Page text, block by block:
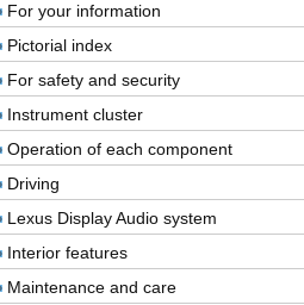
For your information
Pictorial index
For safety and security
Instrument cluster
Operation of each component
Driving
Lexus Display Audio system
Interior features
Maintenance and care